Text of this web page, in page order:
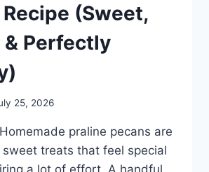
(Sweet,
Perfectly
25, 2026
praline pecans are
treats that feel special